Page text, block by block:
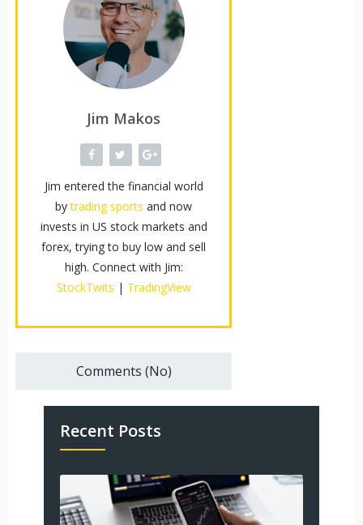
Jim Makos
Jim entered the financial world
bytrading sports and now
invests in US stock markets and
forex, trying to buy low and sell
high. Connect with Jim:
StockTwits | TradingView
Comments (No)
Recent Posts